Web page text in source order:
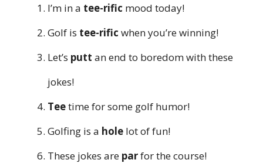
I’m in a tee-rific mood today!
Golf is tee-rific when you’re winning!
Let’s putt an end to boredom with these
jokes!
Teetime for some golf humor!
Golfing is a hole lot of fun!
These jokes are parfor the course!